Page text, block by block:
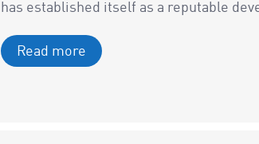
has established itself as a reputable
Read more